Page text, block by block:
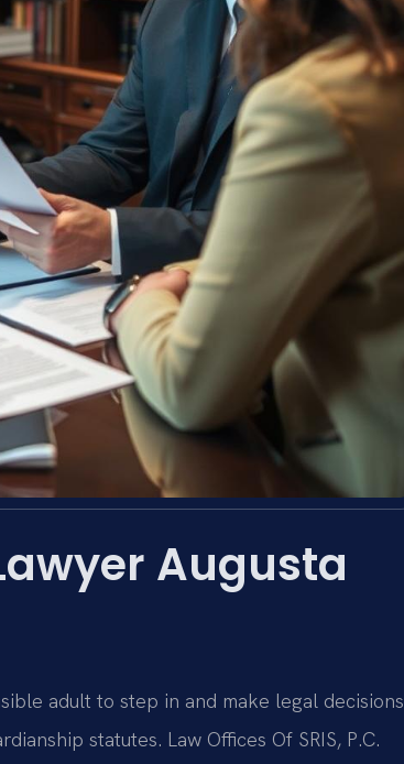
Augusta
adult to step in and make legal decisions
statutes. Law Offices Of SRIS, P.C.